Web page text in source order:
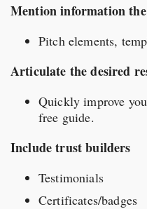
Mention information
Pitch elements,
Articulate the desired
Quickly improve
free guide.
Include trust builders
Testimonials
Certificates/badges